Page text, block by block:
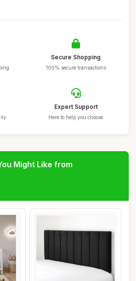
Secure Shopping
100% secure transactions
Expert Support
Here to help you choose
Might Like from